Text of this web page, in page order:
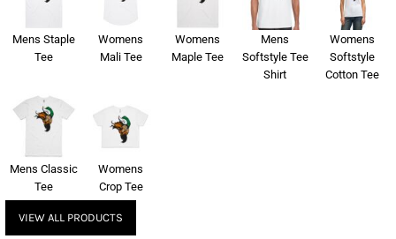
Mens Staple
Tee
Womens
Mali Tee
Womens
Maple Tee
Mens
Softstyle Tee
Shirt
Womens
Softstyle
Cotton Tee
Mens Classic
Tee
Womens
Crop Tee
VIEW ALL PRODUCTS